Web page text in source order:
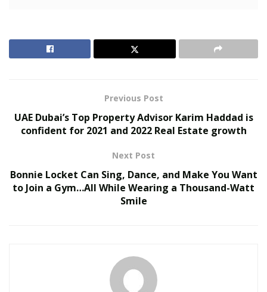
United Holiness Church of Korea Holds 2026
General Assembly
Which States Allow Growing CBD At Home
time.
Arizona. Can only be grown for medical purposes
Colorado. You can grow up to six plants, but only
three can be adults.
Previous Post
UAE Dubai’s Top Property Advisor Karim Haddad is
confident for 2021 and 2022 Real Estate growth
Next Post
Bonnie Locket Can Sing, Dance, and Make You Want
to Join a Gym…All While Wearing a Thousand-Watt
Smile